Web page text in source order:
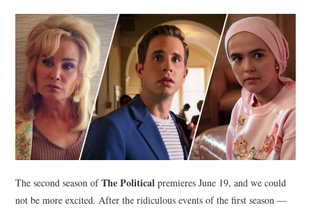
POLITICS
SOCIETY
SPORTS
TECHNOLOGY
The second season ofThe Political premieres June 19, and we could
not be more excited. After the ridiculous events of the first season —